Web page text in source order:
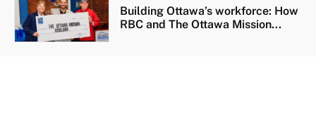
Building Ottawa’s workforce: How
RBC and The Ottawa Mission...